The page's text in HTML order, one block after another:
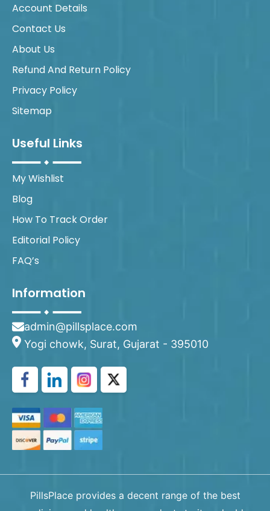
Account Details
Contact Us
About Us
Refund And Return Policy
Privacy Policy
Sitemap
Useful Links
My Wishlist
Blog
How To Track Order
Editorial Policy
FAQ’s
Information
admin@pillsplace.com
Yogi chowk, Surat, Gujarat - 395010
PillsPlace provides a decent range of the best